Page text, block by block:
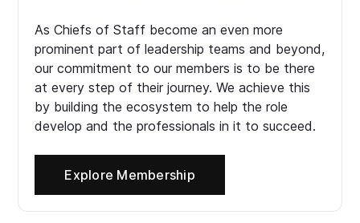
As Chiefs of Staff become an even more
prominent part of leadership teams and beyond,
our commitment to our members is to be there
at every step of their journey. We achieve this
by building the ecosystem to help the role
develop and the professionals in it to succeed.
Explore Membership